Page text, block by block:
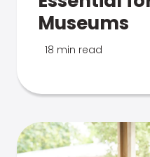
Museums
18 min read